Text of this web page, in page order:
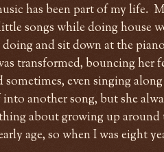
has been part of my life.
songs while doing house
doing and sit down at the
transformed, bouncing her
even singing
another song, but she
about growing up
age, so when I was eight